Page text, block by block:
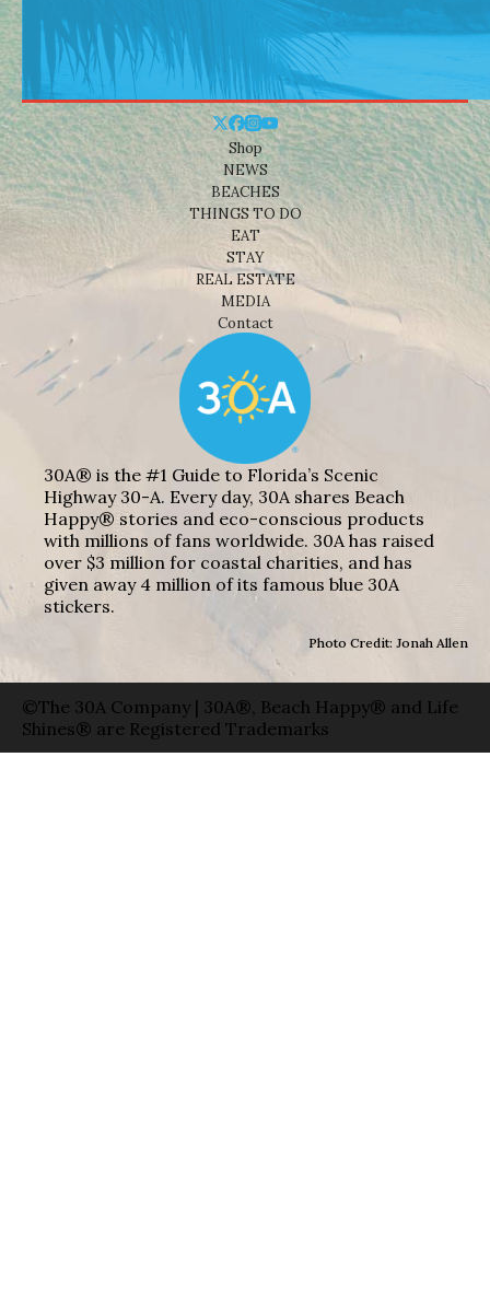
Shop
NEWS
BEACHES
THINGS TO DO
EAT
STAY
REAL ESTATE
MEDIA
Contact
30A® is the #1 Guide to Florida’s Scenic
Highway 30-A. Every day, 30A shares Beach
Happy® stories and eco-conscious products
with millions of fans worldwide. 30A has raised
over $3 million for coastal charities, and has
given away 4 million of its famous blue 30A
stickers.
Photo Credit: Jonah Allen
©The 30A Company | 30A®, Beach Happy® and Life
Shines® are Registered Trademarks